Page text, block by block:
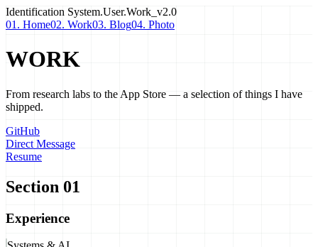
Identification System.User.Work_v2.0
01. Home02. Work03. Blog04. Photo
WORK
From research labs to the App Store — a selection of things I have
shipped.
GitHub
Direct Message
Resume
Section 01
Experience